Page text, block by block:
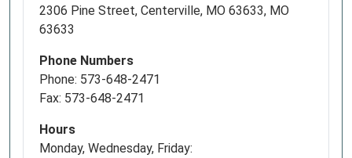
2306 Pine Street, Centerville, MO 63633, MO
63633
Phone Numbers
Phone: 573-648-2471
Fax: 573-648-2471
Hours
Monday, Wednesday, Friday: